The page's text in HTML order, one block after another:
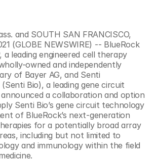
and SOUTH SAN FRANCISCO,
(GLOBE NEWSWIRE) -- BlueRock
a leading engineered cell therapy
owned and independently
of Bayer AG, and Senti
Bio), a leading gene circuit
a collaboration and option
Senti Bio’s gene circuit technology
of BlueRock’s next-generation
for a potentially broad array
including but not limited to
and immunology within the field